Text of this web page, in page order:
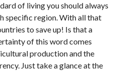
of living you should always
specific region. With all that
to save up! Is that a
of this word comes
production and the
Just take a glance at the